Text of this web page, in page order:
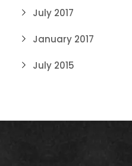
July 2017
January 2017
July 2015